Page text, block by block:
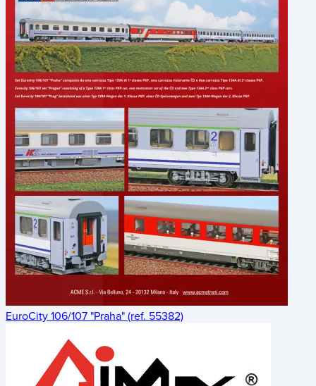
EuroCity 106/107 "Praha" (ref. 55382)